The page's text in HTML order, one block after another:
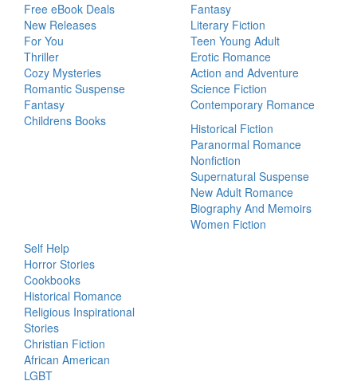
Free eBook Deals
New Releases
For You
Thriller
Cozy Mysteries
Romantic Suspense
Fantasy
Childrens Books
Fantasy
Literary Fiction
Teen Young Adult
Erotic Romance
Action and Adventure
Science Fiction
Contemporary Romance
Historical Fiction
Paranormal Romance
Nonfiction
Supernatural Suspense
New Adult Romance
Biography And Memoirs
Women Fiction
Self Help
Horror Stories
Cookbooks
Historical Romance
Religious Inspirational
Stories
Christian Fiction
African American
LGBT